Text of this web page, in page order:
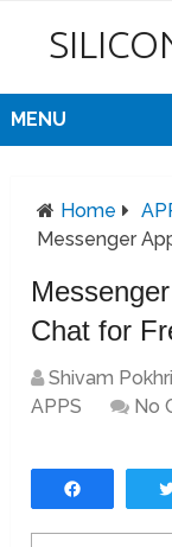
MENU
Home
Messenger
Chat for
Shivam
APPS
No